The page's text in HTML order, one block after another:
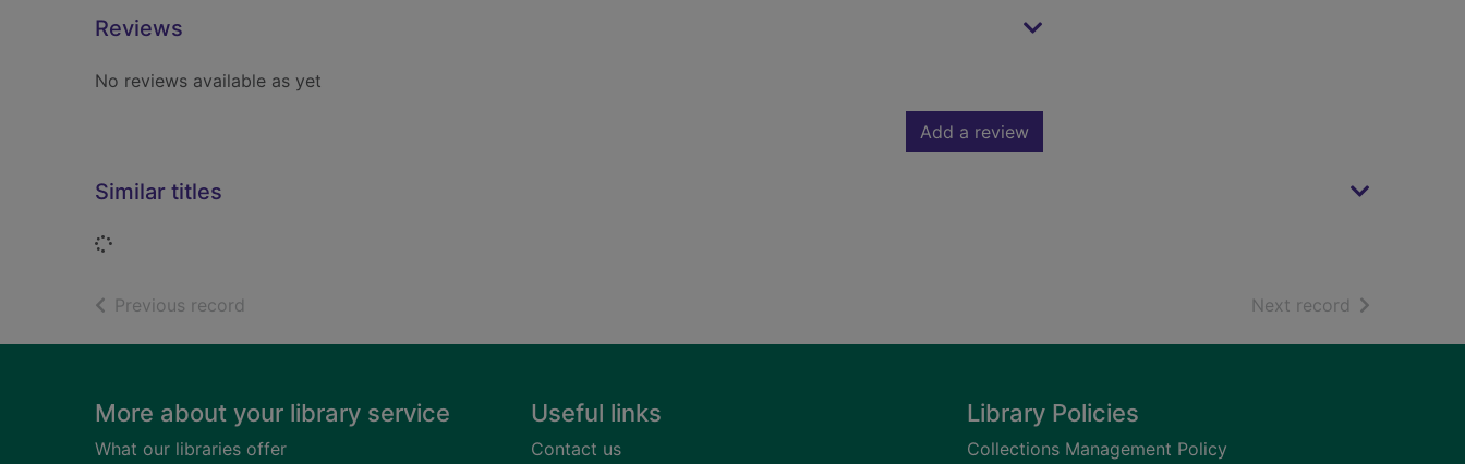
Reviews
No reviews available as yet
Add a review
Similar titles
Loading...
Previous record Next record of search
Footer
More about your library service
What our libraries offer
Useful links
Contact us
Library Policies
Collections Management Policy